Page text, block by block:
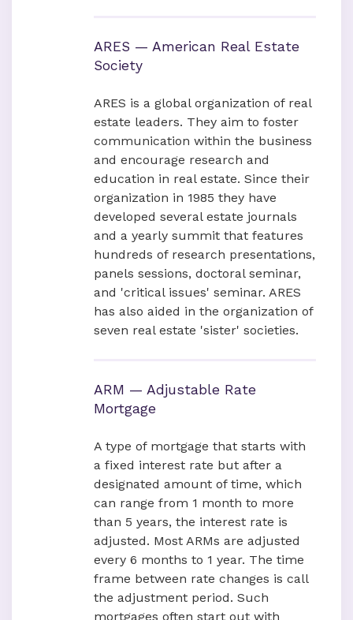
ARES — American Real Estate
Society
ARES is a global organization of real
estate leaders. They aim to foster
communication within the business
and encourage research and
education in real estate. Since their
organization in 1985 they have
developed several estate journals
and a yearly summit that features
hundreds of research presentations,
panels sessions, doctoral seminar,
and 'critical issues' seminar. ARES
has also aided in the organization of
seven real estate 'sister' societies.
ARM — Adjustable Rate
Mortgage
A type of mortgage that starts with
a fixed interest rate but after a
designated amount of time, which
can range from 1 month to more
than 5 years, the interest rate is
adjusted. Most ARMs are adjusted
every 6 months to 1 year. The time
frame between rate changes is call
the adjustment period. Such
mortgages often start out with